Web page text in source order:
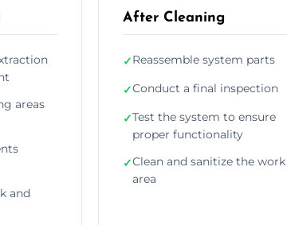
areas
and
After Cleaning
✓Reassemble system parts
✓Conduct a final inspection
✓Test the system to ensure
proper functionality
✓Clean and sanitize the work
area